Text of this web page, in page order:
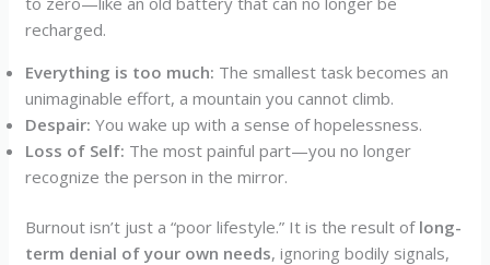
recharged.
Everything is too much: The smallest task becomes an
unimaginable effort, a mountain you cannot climb.
Despair: You wake up with a sense of hopelessness.
Loss of Self: The most painful part—you no longer
recognize the person in the mirror.
Burnout isn’t just a “poor lifestyle.” It is the result of long-
term denial of your own needs, ignoring bodily signals,